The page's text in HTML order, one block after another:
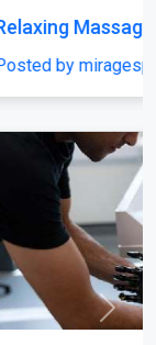
Comfort
Next